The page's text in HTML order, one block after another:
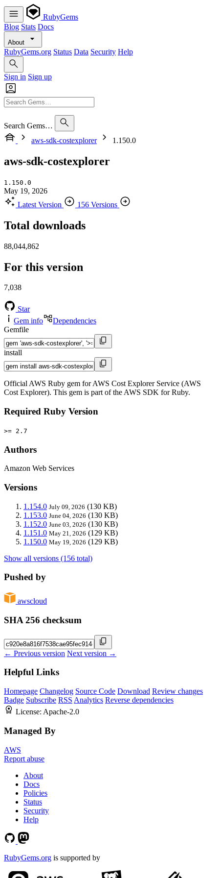
RubyGems
Blog Stats Docs
About
RubyGems.org Status Data Security Help
Sign in Sign up
Search Gems…
aws-sdk-costexplorer
1.150.0
aws-sdk-costexplorer
1.150.0
May 19, 2026
Latest Version
156 Versions
Total downloads
88,044,862
For this version
7,038
Star
Gem info
Dependencies
Gemfile
install
Official AWS Ruby gem for AWS Cost Explorer Service (AWS
Cost Explorer). This gem is part of the AWS SDK for Ruby.
Required Ruby Version
>= 2.7
Authors
Amazon Web Services
Versions
1.154.0 July 09, 2026 (130 KB)
1.153.0 June 04, 2026 (130 KB)
1.152.0 June 03, 2026 (130 KB)
1.151.0 May 21, 2026 (129 KB)
1.150.0 May 19, 2026 (129 KB)
Show all versions (156 total)
Pushed by
awscloud
SHA 256 checksum
← Previous version Next version →
Helpful Links
Homepage Changelog Source Code Download Review changes
Badge Subscribe RSS Analytics Reverse dependencies
License: Apache-2.0
Managed By
AWS
Report abuse
About
Docs
Policies
Status
Security
Help
RubyGems.org is supported by